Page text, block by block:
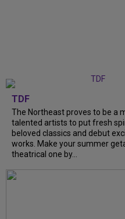
TDF
The Northeast proves to be a
talented artists to put fresh
beloved classics and debut
works. Make your summer
theatrical one by...